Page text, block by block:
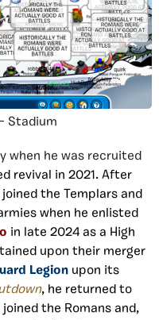
Stadium
when he was recruited
revival in 2021. After
the Templars and
when he enlisted
in late 2024 as a High
upon their merger
Legion upon its
, he returned to
the Romans and,